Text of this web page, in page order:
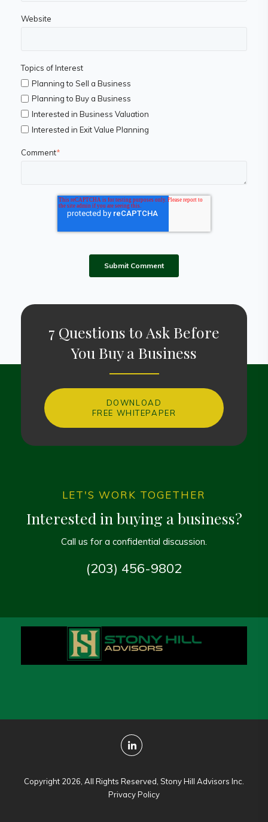
Website
Topics of Interest
Planning to Sell a Business
Planning to Buy a Business
Interested in Business Valuation
Interested in Exit Value Planning
Comment*
7 Questions to Ask Before
You Buy a Business
DOWNLOAD
FREE WHITEPAPER
LET'S WORK TOGETHER
Interested in buying a business?
Call us for a confidential discussion.
(203) 456-9802
Copyright 2026, All Rights Reserved, Stony Hill Advisors Inc.
Privacy Policy